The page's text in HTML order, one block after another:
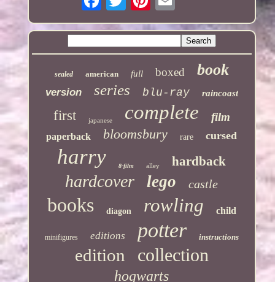
sealed american full boxed book
version series blu-ray raincoast
first japanese complete film
paperback bloomsbury rare cursed
harry 8-film alley hardback
hardcover lego castle
books diagon rowling child
minifigures editions potter instructions
edition collection
hogwarts